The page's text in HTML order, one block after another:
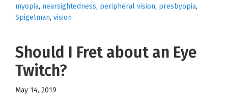
myopia, nearsightedness, peripheral vision, presbyopia,
Spigelman, vision
Should I Fret about an Eye
Twitch?
May 14, 2019